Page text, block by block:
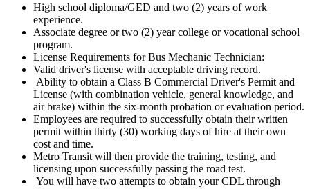
High school diploma/GED and two (2) years of work
experience.
Associate degree or two (2) year college or vocational school
program.
License Requirements for Bus Mechanic Technician:
Valid driver's license with acceptable driving record.
Ability to obtain a Class B Commercial Driver's Permit and
License (with combination vehicle, general knowledge, and
air brake) within the six-month probation or evaluation period.
Employees are required to successfully obtain their written
permit within thirty (30) working days of hire at their own
cost and time.
Metro Transit will then provide the training, testing, and
licensing upon successfully passing the road test.
You will have two attempts to obtain your CDL through